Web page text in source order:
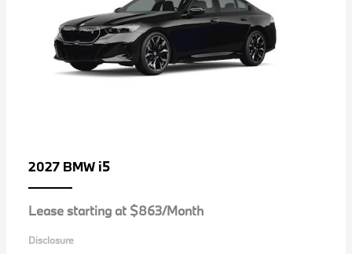
2027 BMW i5
Lease starting at $863/Month
Disclosure